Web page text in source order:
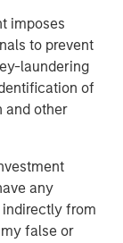
imposes
to prevent
laundering
of
and other
any
from
false or
regional
Mobility Is